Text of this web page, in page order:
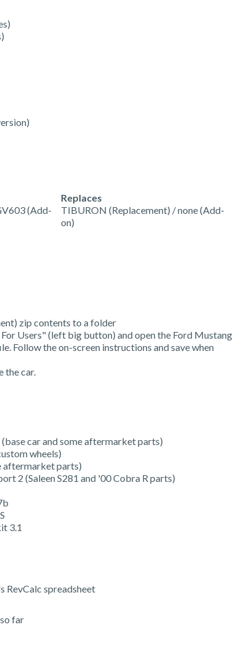
Replaces
(Add-
TIBURON (Replacement) / none (Add-
on)
zip contents to a folder
Users" (left big button) and open the Ford Mustang
Follow the on-screen instructions and save when
the car.
car and some aftermarket parts)
wheels)
aftermarket parts)
2 (Saleen S281 and '00 Cobra R parts)
3.1
RevCalc spreadsheet
far